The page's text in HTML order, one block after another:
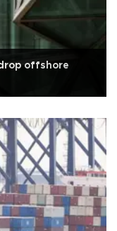
offshore